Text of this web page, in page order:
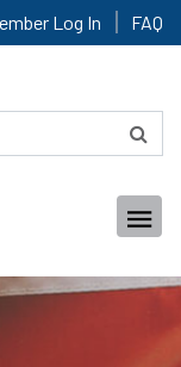
Log In FAQ